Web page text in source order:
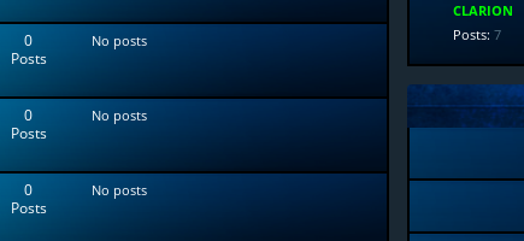
0
Posts
No posts
0
Posts
No posts
0
Posts
No posts
CLARION
Posts:7